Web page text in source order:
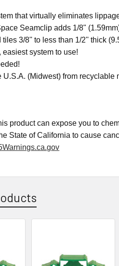
that virtually eliminates
Seamclip adds 1/8"
tiles 3/8'' to less than 1/2'' thick
easiest system to use!
U.S.A. (Midwest) from recyclable
product can expose you to
State of California to cause